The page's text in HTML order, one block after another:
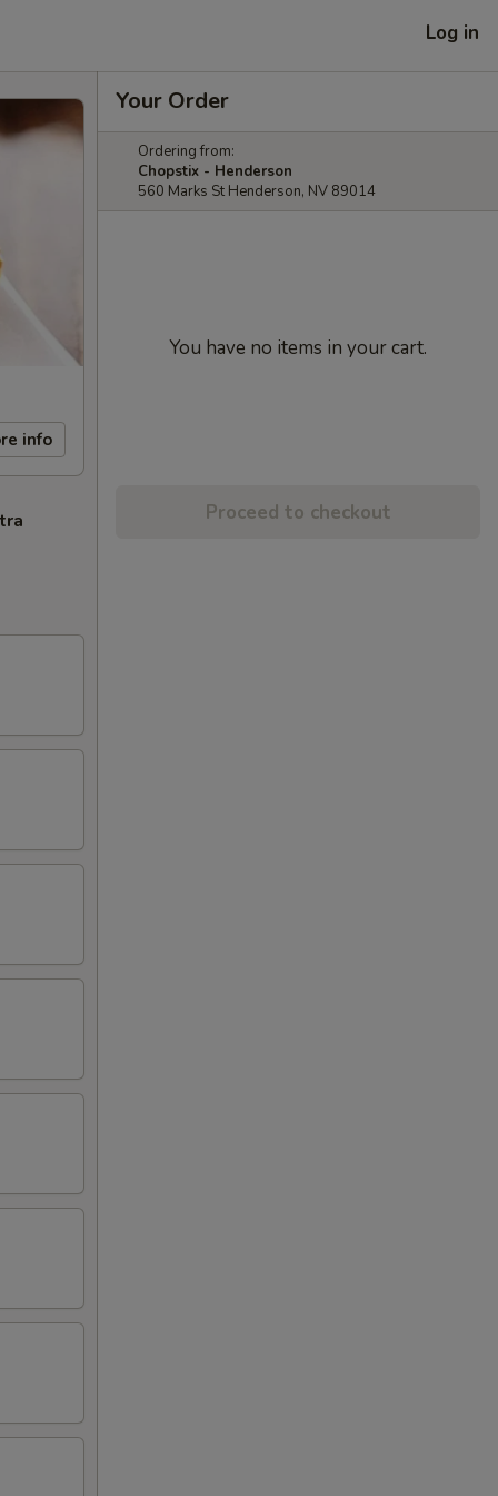
Log in
info
Your Order
Ordering from:
Chopstix - Henderson
560 Marks St Henderson, NV 89014
You have no items in your cart.
Proceed to checkout